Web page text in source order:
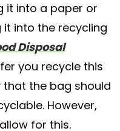
it into a paper or
into the recycling
Disposal
you recycle this
the bag should
However,
for this.